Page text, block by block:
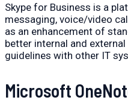
Skype for Business is a
messaging, voice/video
as an enhancement of
better internal and
guidelines with other IT
Microsoft